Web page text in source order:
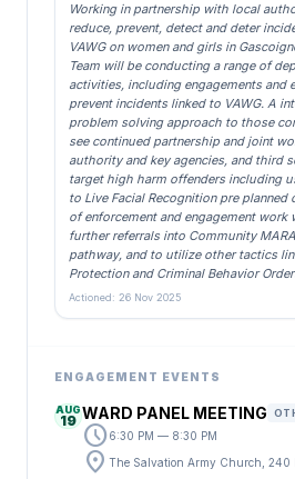
Working in partnership with local
reduce, prevent, detect and deter
VAWG on women and girls in
Team will be conducting a range of
activities, including engagements and
prevent incidents linked to VAWG. A
problem solving approach to those
see continued partnership and joint
authority and key agencies, and third
target high harm offenders including
to Live Facial Recognition pre
of enforcement and engagement work
further referrals into Community
pathway, and to utilize other tactics
Protection and Criminal Behavior
Actioned: 26 Nov 2025
ENGAGEMENT EVENTS
AUG
19 WARD PANEL MEETING
schedule6:30 PM — 8:30 PM
location_on The Salvation Army Church, 240